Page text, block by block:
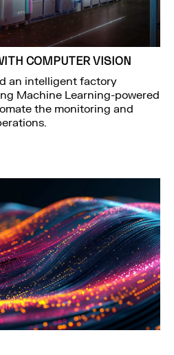
COMPUTER VISION
an intelligent factory
Machine Learning-powered
the monitoring and